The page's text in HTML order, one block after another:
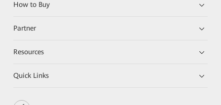
How to Buy
Partner
Resources
Quick Links